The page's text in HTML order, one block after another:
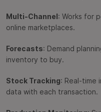
Multi-Channel : Works for
online marketplaces.
Forecasts: Demand
inventory to buy.
Stock Tracking: Real-time
data with each transaction.